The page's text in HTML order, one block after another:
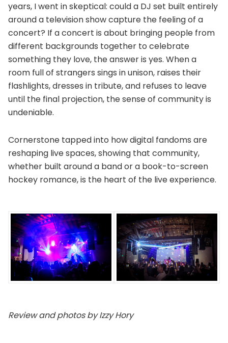
years, I went in skeptical: could a DJ set built entirely
around a television show capture the feeling of a
concert? If a concert is about bringing people from
different backgrounds together to celebrate
something they love, the answer is yes. When a
room full of strangers sings in unison, raises their
flashlights, dresses in tribute, and refuses to leave
until the final projection, the sense of community is
undeniable.
Cornerstone tapped into how digital fandoms are
reshaping live spaces, showing that community,
whether built around a band or a book-to-screen
hockey romance, is the heart of the live experience.
Review and photos by Izzy Hory